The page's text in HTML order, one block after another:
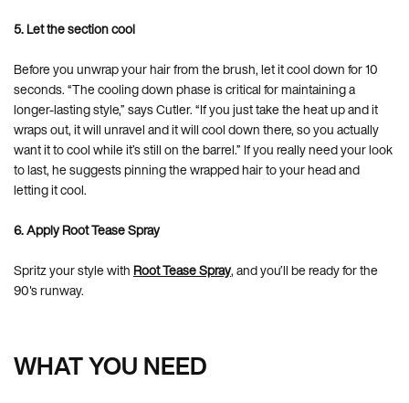
5. Let the section cool
Before you unwrap your hair from the brush, let it cool down for 10
seconds. “The cooling down phase is critical for maintaining a
longer-lasting style,” says Cutler. “If you just take the heat up and it
wraps out, it will unravel and it will cool down there, so you actually
want it to cool while it’s still on the barrel.” If you really need your look
to last, he suggests pinning the wrapped hair to your head and
letting it cool.
6. Apply Root Tease Spray
Spritz your style with Root Tease Spray, and you’ll be ready for the
90's runway.
WHAT YOU NEED